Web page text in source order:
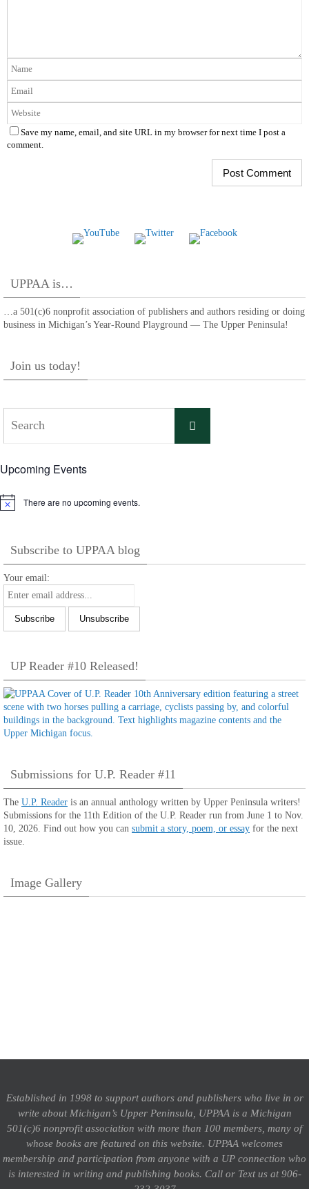
Save my name, email, and site URL in my browser for next time I post a
comment.
UPPAA is…
…a 501(c)6 nonprofit association of publishers and authors residing or doing
business in Michigan’s Year-Round Playground — The Upper Peninsula!
Join us today!
Search
Upcoming Events
Notice There are no upcoming events.
Subscribe to UPPAA blog
Your email:
UP Reader #10 Released!
Submissions for U.P. Reader #11
The U.P. Reader is an annual anthology written by Upper Peninsula writers!
Submissions for the 11th Edition of the U.P. Reader run from June 1 to Nov.
10, 2026. Find out how you can submit a story, poem, or essay for the next
issue.
Image Gallery
Established in 1998 to support authors and publishers who live in or
write about Michigan’s Upper Peninsula, UPPAA is a Michigan
501(c)6 nonprofit association with more than 100 members, many of
whose books are featured on this website. UPPAA welcomes
membership and participation from anyone with a UP connection who
is interested in writing and publishing books. Call or Text us at 906-